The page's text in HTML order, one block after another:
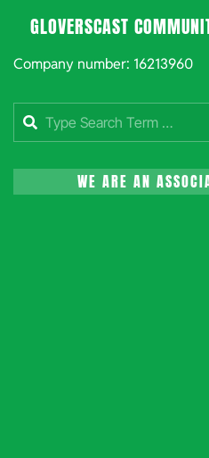
GLOVERSCAST
Company number: 16213960
Search
WE ARE AN